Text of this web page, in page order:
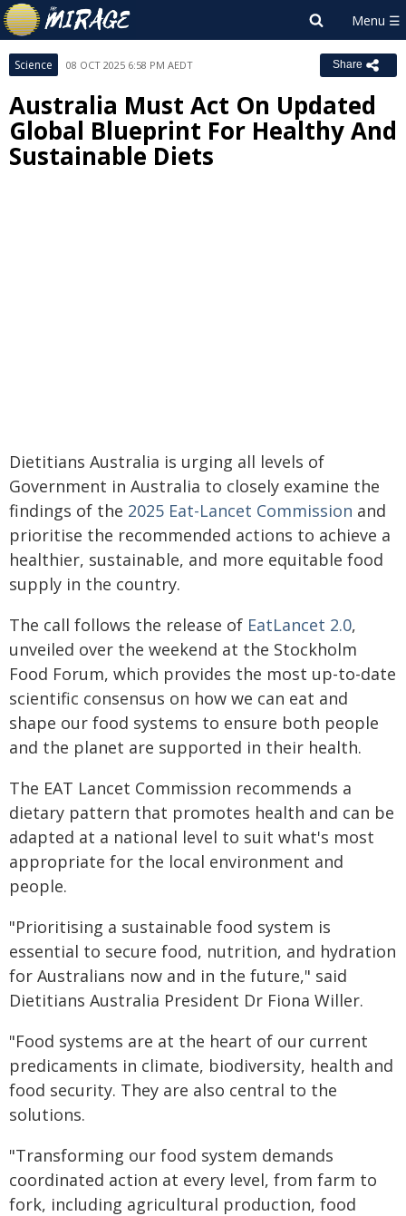
Science 08 OCT 2025 6:58 PM AEDT Share
Australia Must Act On Updated
Global Blueprint For Healthy And
Sustainable Diets
Dietitians Australia is urging all levels of
Government in Australia to closely examine the
findings of the 2025 Eat-Lancet Commission and
prioritise the recommended actions to achieve a
healthier, sustainable, and more equitable food
supply in the country.
The call follows the release of EatLancet 2.0,
unveiled over the weekend at the Stockholm
Food Forum, which provides the most up-to-date
scientific consensus on how we can eat and
shape our food systems to ensure both people
and the planet are supported in their health.
The EAT Lancet Commission recommends a
dietary pattern that promotes health and can be
adapted at a national level to suit what's most
appropriate for the local environment and
people.
"Prioritising a sustainable food system is
essential to secure food, nutrition, and hydration
for Australians now and in the future," said
Dietitians Australia President Dr Fiona Willer.
"Food systems are at the heart of our current
predicaments in climate, biodiversity, health and
food security. They are also central to the
solutions.
"Transforming our food system demands
coordinated action at every level, from farm to
fork, including agricultural production, food